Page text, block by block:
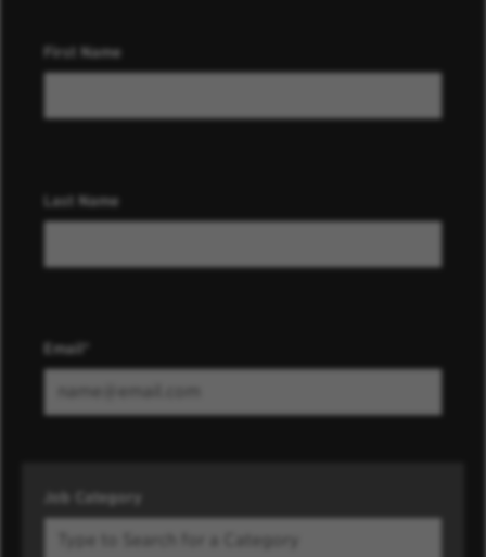
First Name
Last Name
Email
Job Category